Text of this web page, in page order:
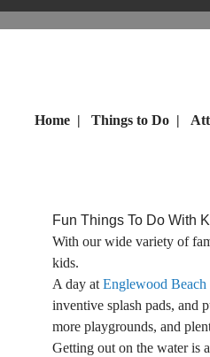
Home | Things to Do |
Fun Things To Do With
With our wide variety of
kids.
A day at Englewood Beach
inventive splash pads, and
more playgrounds, and
Getting out on the water is